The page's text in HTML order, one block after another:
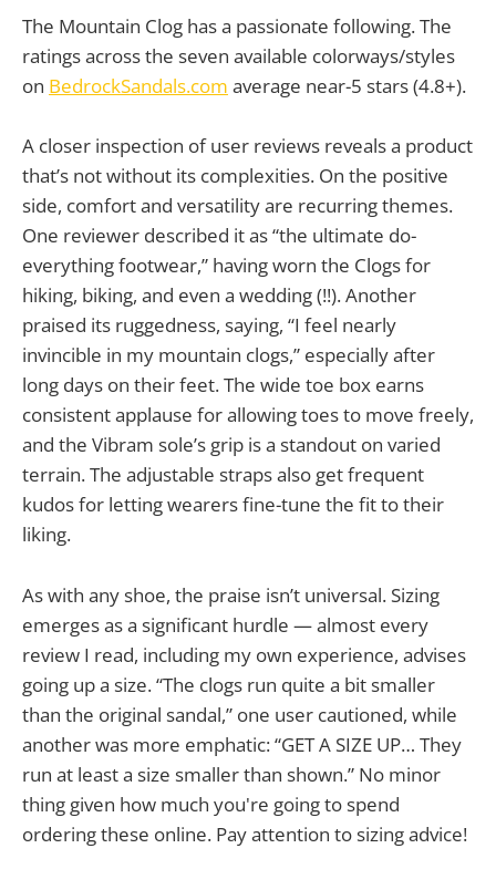
The Mountain Clog has a passionate following. The
ratings across the seven available colorways/styles
on BedrockSandals.com average near-5 stars (4.8+).
A closer inspection of user reviews reveals a product
that’s not without its complexities. On the positive
side, comfort and versatility are recurring themes.
One reviewer described it as “the ultimate do-
everything footwear,” having worn the Clogs for
hiking, biking, and even a wedding (!!). Another
praised its ruggedness, saying, “I feel nearly
invincible in my mountain clogs,” especially after
long days on their feet. The wide toe box earns
consistent applause for allowing toes to move freely,
and the Vibram sole’s grip is a standout on varied
terrain. The adjustable straps also get frequent
kudos for letting wearers fine-tune the fit to their
liking.
As with any shoe, the praise isn’t universal. Sizing
emerges as a significant hurdle — almost every
review I read, including my own experience, advises
going up a size. “The clogs run quite a bit smaller
than the original sandal,” one user cautioned, while
another was more emphatic: “GET A SIZE UP… They
run at least a size smaller than shown.” No minor
thing given how much you're going to spend
ordering these online. Pay attention to sizing advice!